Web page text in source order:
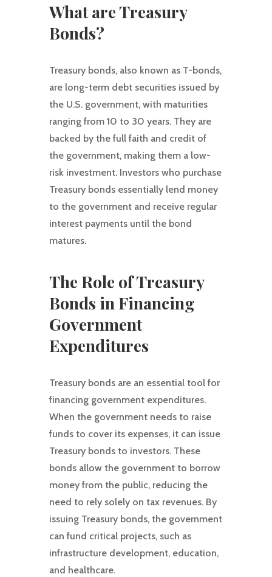
What are Treasury
Bonds?
Treasury bonds, also known as T-bonds,
are long-term debt securities issued by
the U.S. government, with maturities
ranging from 10 to 30 years. They are
backed by the full faith and credit of
the government, making them a low-
risk investment. Investors who purchase
Treasury bonds essentially lend money
to the government and receive regular
interest payments until the bond
matures.
The Role of Treasury
Bonds in Financing
Government
Expenditures
Treasury bonds are an essential tool for
financing government expenditures.
When the government needs to raise
funds to cover its expenses, it can issue
Treasury bonds to investors. These
bonds allow the government to borrow
money from the public, reducing the
need to rely solely on tax revenues. By
issuing Treasury bonds, the government
can fund critical projects, such as
infrastructure development, education,
and healthcare.